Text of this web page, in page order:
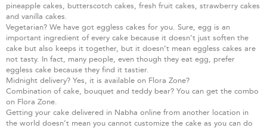
pineapple cakes, butterscotch cakes, fresh fruit cakes, strawberry cakes
and vanilla cakes.
Vegetarian? We have got eggless cakes for you. Sure, egg is an
important ingredient of every cake because it doesn’t just soften the
cake but also keeps it together, but it doesn’t mean eggless cakes are
not tasty. In fact, many people, even though they eat egg, prefer
eggless cake because they find it tastier.
Midnight delivery? Yes, it is available on Flora Zone?
Combination of cake, bouquet and teddy bear? You can get the combo
on Flora Zone.
Getting your cake delivered in Nabha online from another location in
the world doesn’t mean you cannot customize the cake as you can do